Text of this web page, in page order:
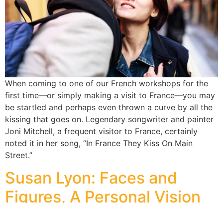
When coming to one of our French workshops for the
first time—or simply making a visit to France—you may
be startled and perhaps even thrown a curve by all the
kissing that goes on. Legendary songwriter and painter
Joni Mitchell, a frequent visitor to France, certainly
noted it in her song, “In France They Kiss On Main
Street.”
Susan Lyon: Faces and
Figures, A Personal Vision